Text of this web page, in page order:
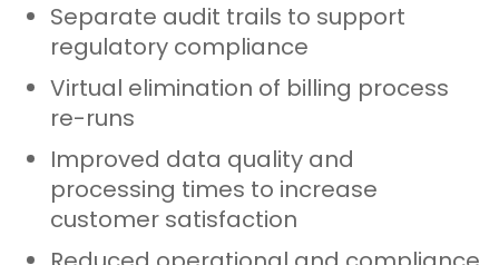
Separate audit trails to support
regulatory compliance
Virtual elimination of billing process
re-runs
Improved data quality and
processing times to increase
customer satisfaction